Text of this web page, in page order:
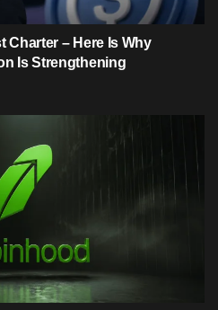
Charter – Here Is Why
Is Strengthening